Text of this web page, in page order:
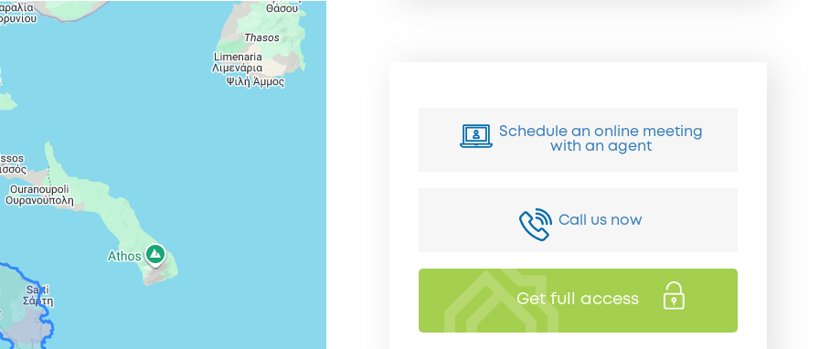
Schedule an online meeting
with an agent
Call us now
Get full access